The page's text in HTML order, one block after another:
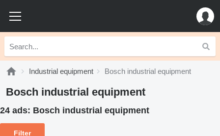
Industrial equipment Bosch industrial equipment
Bosch industrial equipment
24 ads: Bosch industrial equipment
Filter